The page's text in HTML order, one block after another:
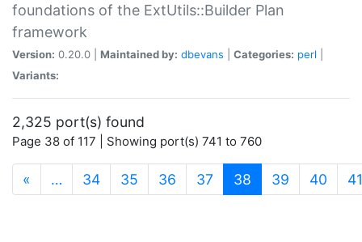
foundations of the ExtUtils::Builder Plan
framework
Version: 0.20.0 | Maintained by: dbevans Categories: perl
Variants:
2,325 port(s) found
Page 38 of 117 | Showing port(s) 741 to 760
« … 34 35 36 37 38 (current)
39 40 41